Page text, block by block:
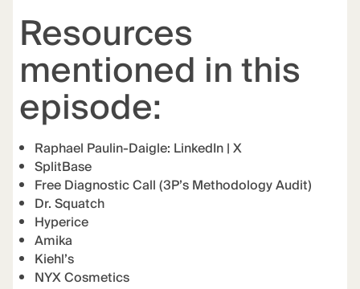
Resources
mentioned in this
episode:
Raphael Paulin-Daigle: LinkedIn|X
SplitBase
Free Diagnostic Call (3P’s Methodology Audit)
Dr. Squatch
Hyperice
Amika
Kiehl’s
NYX Cosmetics